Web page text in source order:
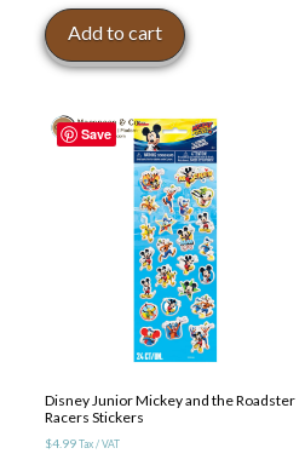
Add to cart
Save
Disney Junior Mickey and the Roadster
Racers Stickers
$4.99 Tax / VAT